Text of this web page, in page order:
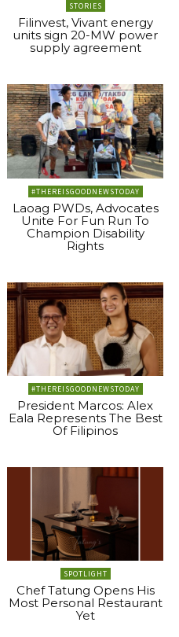
STORIES
Filinvest, Vivant energy
units sign 20-MW power
supply agreement
#THEREISGOODNEWSTODAY
Laoag PWDs, Advocates
Unite For Fun Run To
Champion Disability
Rights
#THEREISGOODNEWSTODAY
President Marcos: Alex
Eala Represents The Best
Of Filipinos
SPOTLIGHT
Chef Tatung Opens His
Most Personal Restaurant
Yet